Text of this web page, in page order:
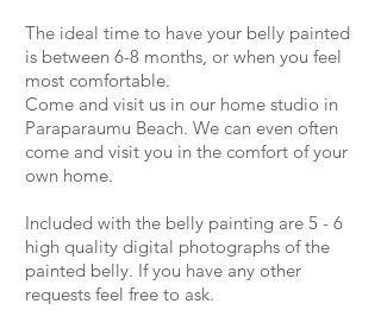
The ideal time to have your belly painted
is between 6-8 months, or when you feel
most comfortable.
Come and visit us in our home studio in
Paraparaumu Beach. We can even often
come and visit you in the comfort of your
own home.
Included with the belly painting are 5 - 6
high quality digital photographs of the
painted belly. If you have any other
requests feel free to ask.